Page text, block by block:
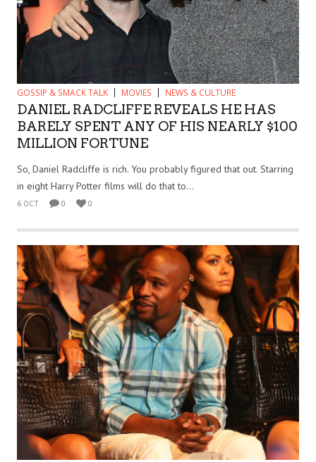
GOSSIP & SMACK TALK MOVIES NEWS & CULTURE
DANIEL RADCLIFFE REVEALS HE HAS
BARELY SPENT ANY OF HIS NEARLY $100
MILLION FORTUNE
So, Daniel Radcliffe is rich. You probably figured that out. Starring
in eight Harry Potter films will do that to...
6 OCT 0 0